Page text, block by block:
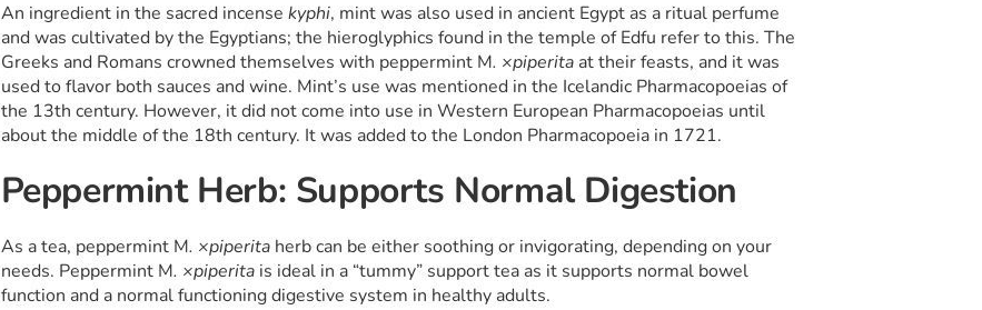
An ingredient in the sacred incense kyphi, mint was also used in ancient Egypt as a ritual perfume
and was cultivated by the Egyptians; the hieroglyphics found in the temple of Edfu refer to this. The
Greeks and Romans crowned themselves with peppermint M. ×piperitaat their feasts, and it was
used to flavor both sauces and wine. Mint’s use was mentioned in the Icelandic Pharmacopoeias of
the 13th century. However, it did not come into use in Western European Pharmacopoeias until
about the middle of the 18th century. It was added to the London Pharmacopoeia in 1721.
Peppermint Herb: Supports Normal Digestion
As a tea, peppermint M. ×piperitaherb can be either soothing or invigorating, depending on your
needs. Peppermint M. ×piperitais ideal in a “tummy” support tea as it supports normal bowel
function and a normal functioning digestive system in healthy adults.